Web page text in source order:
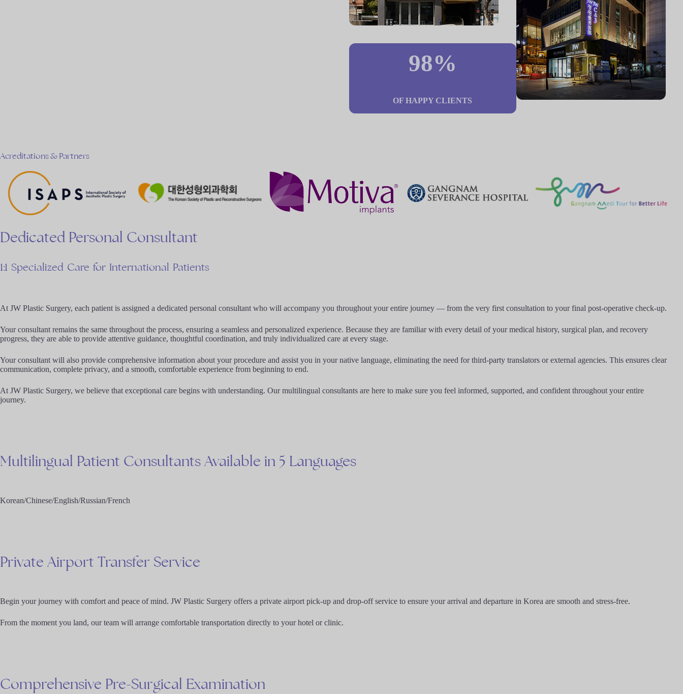
98%
OF HAPPY CLIENTS
Acreditations & Partners
Dedicated Personal Consultant
1:1 Specialized Care for International Patients
At JW Plastic Surgery, each patient is assigned a dedicated personal consultant who will accompany you throughout your entire journey — from the very first consultation to your final post-operative check-up.
Your consultant remains the same throughout the process, ensuring a seamless and personalized experience. Because they are familiar with every detail of your medical history, surgical plan, and recovery
progress, they are able to provide attentive guidance, thoughtful coordination, and truly individualized care at every stage.
Your consultant will also provide comprehensive information about your procedure and assist you in your native language, eliminating the need for third-party translators or external agencies. This ensures clear
communication, complete privacy, and a smooth, comfortable experience from beginning to end.
At JW Plastic Surgery, we believe that exceptional care begins with understanding. Our multilingual consultants are here to make sure you feel informed, supported, and confident throughout your entire
journey.
Multilingual Patient ConsultantsAvailable in 5 Languages
Korean/Chinese/English/Russian/French
Private Airport Transfer Service
Begin your journey with comfort and peace of mind. JW Plastic Surgery offers a private airport pick-up and drop-off service to ensure your arrival and departure in Korea are smooth and stress-free.
From the moment you land, our team will arrange comfortable transportation directly to your hotel or clinic.
Comprehensive Pre-Surgical Examination